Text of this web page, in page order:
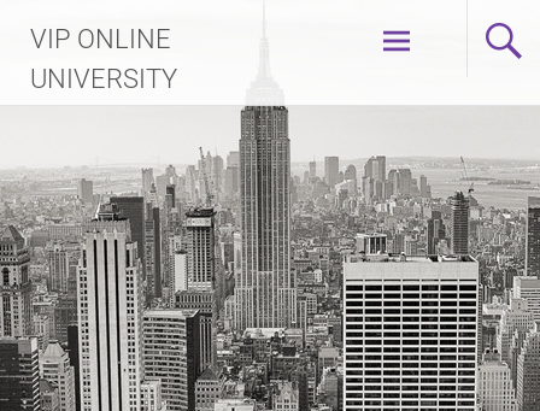
content
VIP ONLINE
UNIVERSITY